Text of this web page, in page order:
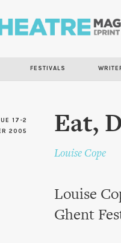
FESTIVALS
17-2
2005
Eat,
Louise Cope
Louise
Ghent